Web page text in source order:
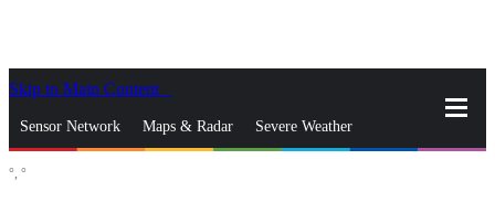
Skip to Main Content
Sensor Network Maps & Radar Severe Weather
°, °